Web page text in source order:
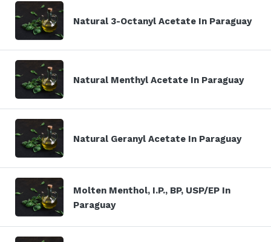
Natural 3-Octanyl Acetate In Paraguay
Natural Menthyl Acetate In Paraguay
Natural Geranyl Acetate In Paraguay
Molten Menthol, I.P., BP, USP/EP In
Paraguay